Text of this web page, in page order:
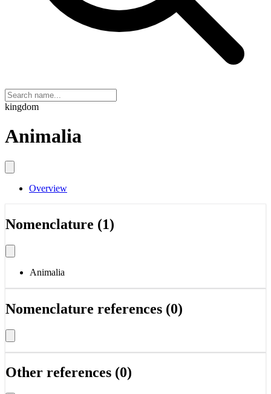
kingdom
Animalia
Overview
Nomenclature (1)
Animalia
Nomenclature references (0)
Other references (0)